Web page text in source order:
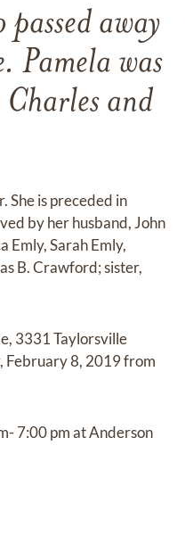
away
Pamela was
and
She is preceded in
by her husband, John
Emly, Sarah Emly,
B. Crawford; sister,
3331 Taylorsville
February 8, 2019 from
7:00 pm at Anderson